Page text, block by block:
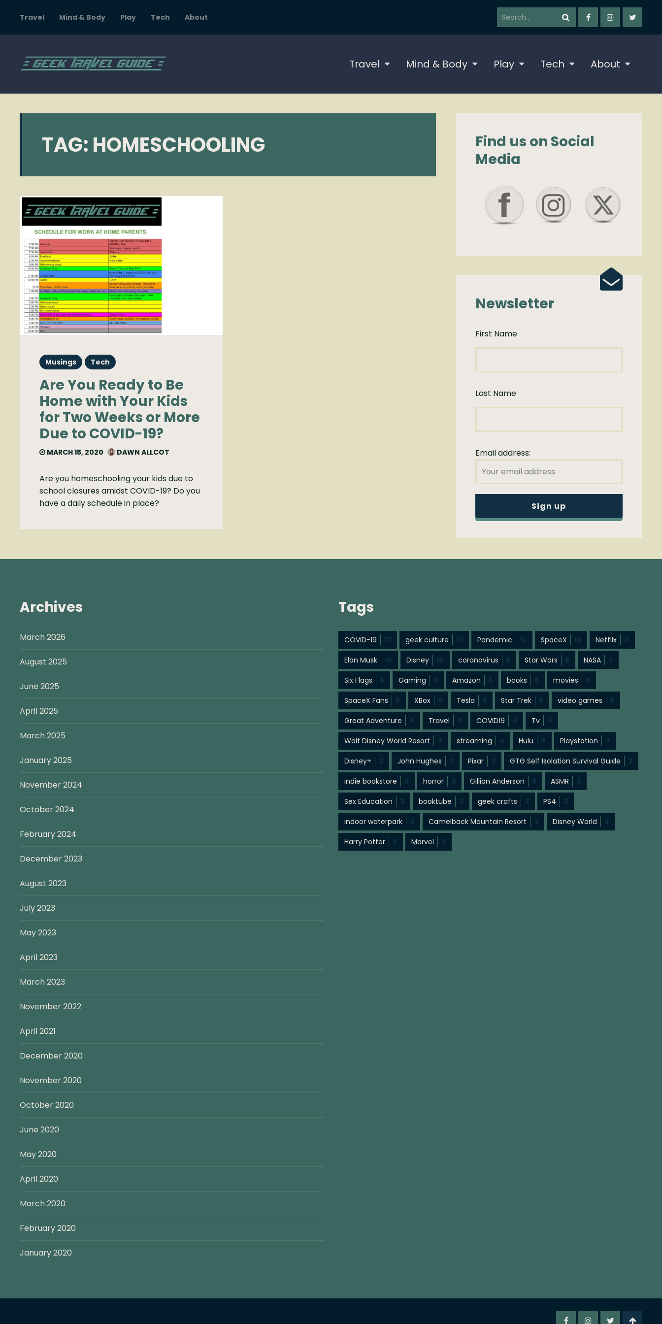
Travel Mind & Body Play Tech About
Travel Mind & Body Play Tech About
TAG: HOMESCHOOLING
Musings Tech
Are You Ready to Be
Home with Your Kids
for Two Weeks or More
Due to COVID-19?
MARCH 15, 2020 DAWN ALLCOT
Are you homeschooling your kids due to
school closures amidst COVID-19? Do you
have a daily schedule in place?
Find us on Social
Media
Newsletter
First Name
Last Name
Email address:
Archives
March 2026
August 2025
June 2025
April 2025
March 2025
January 2025
November 2024
October 2024
February 2024
December 2023
August 2023
July 2023
May 2023
April 2023
March 2023
November 2022
April 2021
December 2020
November 2020
October 2020
June 2020
May 2020
April 2020
March 2020
February 2020
January 2020
Tags
COVID-19 13 geek culture 13 Pandemic 12 SpaceX 12 Netflix 11
Elon Musk 10 Disney 10 coronavirus 9 Star Wars 8 NASA 7
Six Flags 6 Gaming 6 Amazon 6 books 5 movies 5
SpaceX Fans 5 XBox 5 Tesla 5 Star Trek 5 video games 5
Great Adventure 4 Travel 4 COVID19 4 Tv 4
Walt Disney World Resort 4 streaming 4 Hulu 4 Playstation 4
Disney+ 3 John Hughes 3 Pixar 3 GTG Self Isolation Survival Guide 3
indie bookstore 3 horror 3 Gillian Anderson 3 ASMR 3
Sex Education 3 booktube 3 geek crafts 3 PS4 3
indoor waterpark 3 Camelback Mountain Resort 3 Disney World 3
Harry Potter 2 Marvel 2